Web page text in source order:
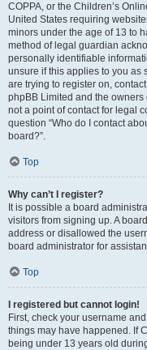
COPPA, or the Children’s
United States requiring
minors under the age of 13 to
method of legal guardian
personally identifiable
unsure if this applies to you as
are trying to register on,
phpBB Limited and the
not a point of contact for legal
question “Who do I contact
board?”.
Top
Why can’t I register?
It is possible a board
visitors from signing up. A
address or disallowed the
board administrator for
Top
I registered but cannot login!
First, check your username
things may have happened. If
being under 13 years old